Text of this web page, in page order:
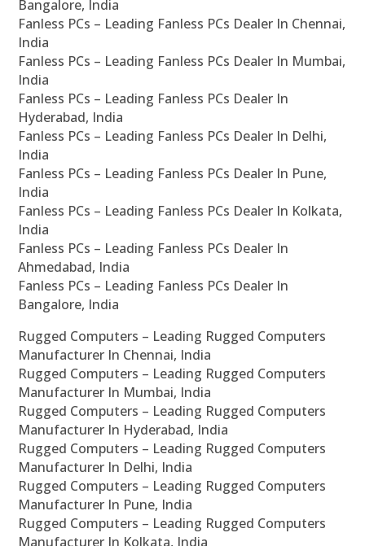
Bangalore, India
Fanless PCs – Leading Fanless PCs Dealer In Chennai,
India
Fanless PCs – Leading Fanless PCs Dealer In Mumbai,
India
Fanless PCs – Leading Fanless PCs Dealer In
Hyderabad, India
Fanless PCs – Leading Fanless PCs Dealer In Delhi,
India
Fanless PCs – Leading Fanless PCs Dealer In Pune,
India
Fanless PCs – Leading Fanless PCs Dealer In Kolkata,
India
Fanless PCs – Leading Fanless PCs Dealer In
Ahmedabad, India
Fanless PCs – Leading Fanless PCs Dealer In
Bangalore, India
Rugged Computers – Leading Rugged Computers
Manufacturer In Chennai, India
Rugged Computers – Leading Rugged Computers
Manufacturer In Mumbai, India
Rugged Computers – Leading Rugged Computers
Manufacturer In Hyderabad, India
Rugged Computers – Leading Rugged Computers
Manufacturer In Delhi, India
Rugged Computers – Leading Rugged Computers
Manufacturer In Pune, India
Rugged Computers – Leading Rugged Computers
Manufacturer In Kolkata, India